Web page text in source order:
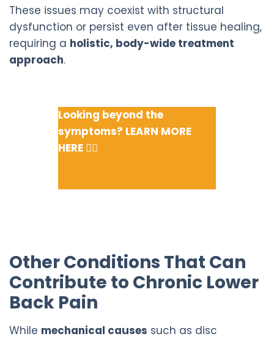
These issues may coexist with structural
dysfunction or persist even after tissue healing,
requiring a holistic, body-wide treatment
approach.
Looking beyond the
symptoms? LEARN MORE
HERE 👉🏽
Other Conditions That Can
Contribute to Chronic Lower
Back Pain
While mechanical causes such as disc